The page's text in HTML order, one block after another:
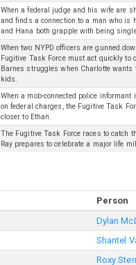
When a federal judge and his wife are
and finds a connection to a man who is
and Hana both grapple with being
When two NYPD officers are gunned
Fugitive Task Force must act quickly to
Barnes struggles when Charlotte wants
kids.
When a mob-connected police
on federal charges, the Fugitive Task
closer to Ethan.
The Fugitive Task Force races to catch
Ray prepares to celebrate a major life
Person
Dylan
Shantel
Roxy